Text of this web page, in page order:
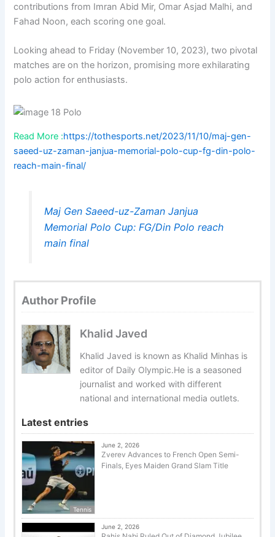
contributions from Imran Abid Mir, Omar Asjad Malhi, and
Fahad Noon, each scoring one goal.
Looking ahead to Friday (November 10, 2023), two pivotal
matches are on the horizon, promising more exhilarating
polo action for enthusiasts.
Read More :https://tothesports.net/2023/11/10/maj-gen-
saeed-uz-zaman-janjua-memorial-polo-cup-fg-din-polo-
reach-main-final/
Maj Gen Saeed-uz-Zaman Janjua
Memorial Polo Cup: FG/Din Polo reach
main final
Author Profile
Khalid Javed
Khalid Javed is known as Khalid Minhas is
editor of Daily Olympic.He is a seasoned
journalist and worked with different
national and international media outlets.
Latest entries
Tennis
June 2, 2026
Zverev Advances to French Open Semi-
Finals, Eyes Maiden Grand Slam Title
June 2, 2026